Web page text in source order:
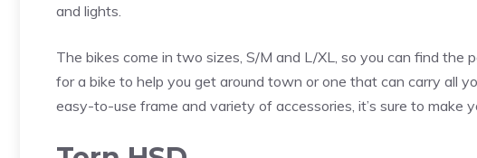
and lights.
The bikes come in two sizes, S/M and L/XL, so you can find the
for a bike to help you get around town or one that can carry all
easy-to-use frame and variety of accessories, it’s sure to make